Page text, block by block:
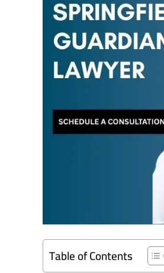
Table of Contents